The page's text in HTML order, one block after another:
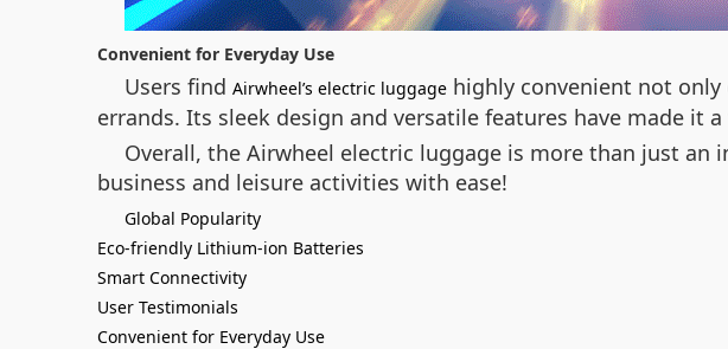
Convenient for Everyday Use
Users find Airwheel’s electric luggage highly convenient not
errands. Its sleek design and versatile features have made
Overall, the Airwheel electric luggage is more than just
business and leisure activities with ease!
Global Popularity
Eco-friendly Lithium-ion Batteries
Smart Connectivity
User Testimonials
Convenient for Everyday Use